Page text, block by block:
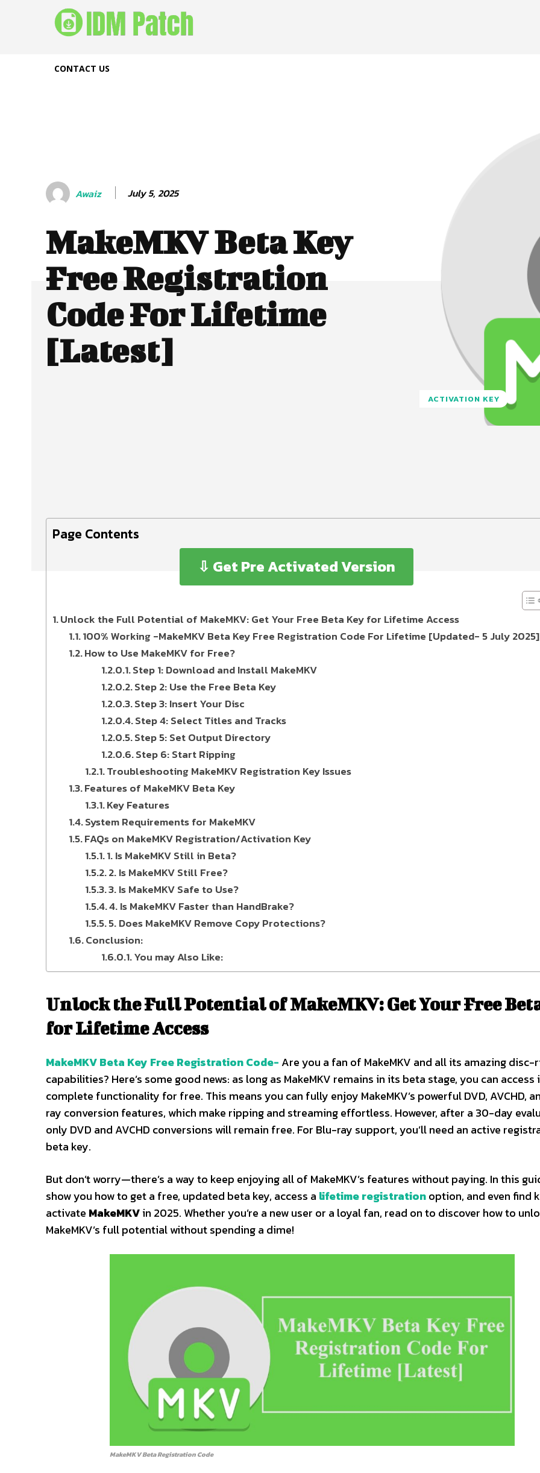
CONTACT US
Awaiz July 5, 2025
MakeMKV Beta Key
Free Registration
Code For Lifetime
[Latest]
ACTIVATION KEY
Page Contents
⇩ Get Pre Activated Version
Unlock the Full Potential of MakeMKV: Get Your Free Beta Key for Lifetime Access
100% Working -MakeMKV Beta Key Free Registration Code For Lifetime [Updated- 5 July 2025]
How to Use MakeMKV for Free?
Step 1: Download and Install MakeMKV
Step 2: Use the Free Beta Key
Step 3: Insert Your Disc
Step 4: Select Titles and Tracks
Step 5: Set Output Directory
Step 6: Start Ripping
Troubleshooting MakeMKV Registration Key Issues
Features of MakeMKV Beta Key
Key Features
System Requirements for MakeMKV
FAQs on MakeMKV Registration/Activation Key
1. Is MakeMKV Still in Beta?
2. Is MakeMKV Still Free?
3. Is MakeMKV Safe to Use?
4. Is MakeMKV Faster than HandBrake?
5. Does MakeMKV Remove Copy Protections?
Conclusion:
You may Also Like:
Unlock the Full Potential of MakeMKV: Get Your Free
for Lifetime Access
MakeMKV Beta Key Free Registration Code- Are you a fan of MakeMKV and all its amazing
capabilities? Here’s some good news: as long as MakeMKV remains in its beta stage, you can access
complete functionality for free. This means you can fully enjoy MakeMKV’s powerful DVD, AVCHD,
ray conversion features, which make ripping and streaming effortless. However, after a 30-day
only DVD and AVCHD conversions will remain free. For Blu-ray support, you’ll need an active
beta key.
But don’t worry—there’s a way to keep enjoying all of MakeMKV’s features without paying. In this
show you how to get a free, updated beta key, access a lifetime registrationoption, and even find
activate MakeMKVin 2025. Whether you’re a new user or a loyal fan, read on to discover how to
MakeMKV’s full potential without spending a dime!
MakeMKV Beta Registration Code